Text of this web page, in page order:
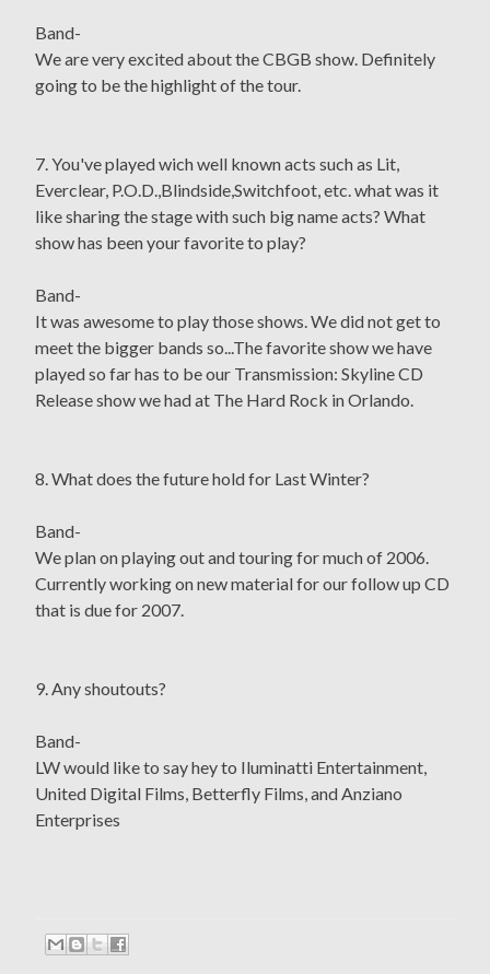
Band-
We are very excited about the CBGB show. Definitely
going to be the highlight of the tour.
7. You've played wich well known acts such as Lit,
Everclear, P.O.D.,Blindside,Switchfoot, etc. what was it
like sharing the stage with such big name acts? What
show has been your favorite to play?
Band-
It was awesome to play those shows. We did not get to
meet the bigger bands so...The favorite show we have
played so far has to be our Transmission: Skyline CD
Release show we had at The Hard Rock in Orlando.
8. What does the future hold for Last Winter?
Band-
We plan on playing out and touring for much of 2006.
Currently working on new material for our follow up CD
that is due for 2007.
9. Any shoutouts?
Band-
LW would like to say hey to Iluminatti Entertainment,
United Digital Films, Betterfly Films, and Anziano
Enterprises